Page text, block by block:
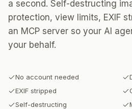
a second. Self-destructing
protection, view limits, EXIF
an MCP server so your AI
your behalf.
No account needed
EXIF stripped
Self-destructing